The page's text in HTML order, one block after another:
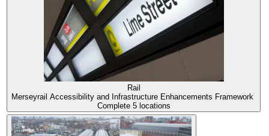
Rail
Merseyrail Accessibility and Infrastructure Enhancements Framework
Complete 5 locations